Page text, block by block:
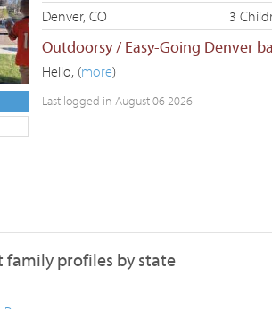
Denver, CO 3
Outdoorsy / Easy-Going Denver
Hello, (more)
Last logged in August 06 2026
family profiles by state